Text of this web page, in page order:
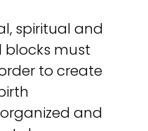
spiritual and
must
to create
and